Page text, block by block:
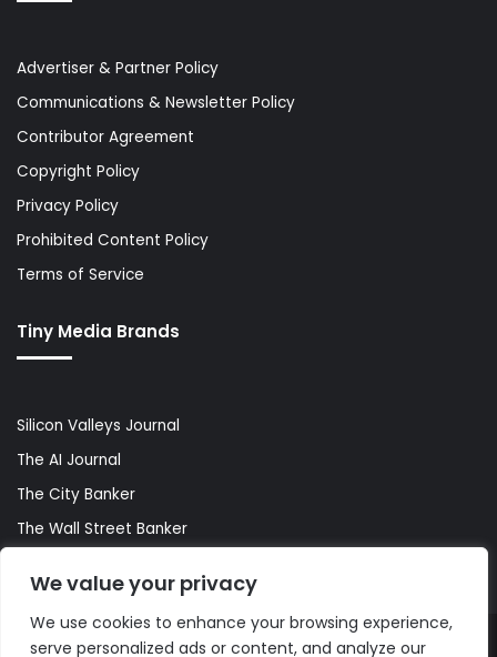
We value your privacy
We use cookies to enhance your browsing experience,
serve personalized ads or content, and analyze our
Advertiser & Partner Policy
Communications & Newsletter Policy
Contributor Agreement
Copyright Policy
Privacy Policy
Prohibited Content Policy
Terms of Service
Tiny Media Brands
Silicon Valleys Journal
The AI Journal
The City Banker
The Wall Street Banker